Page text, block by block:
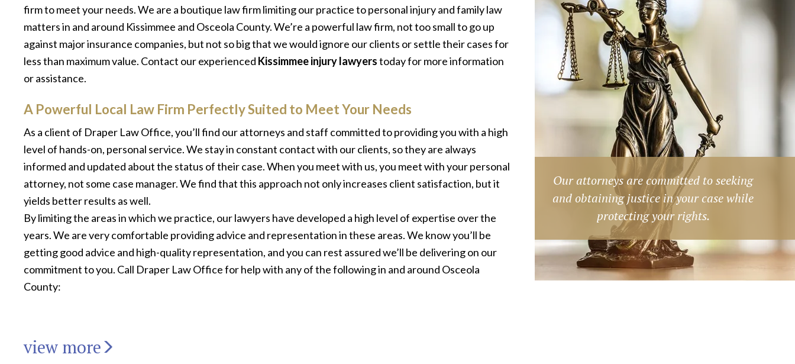
firm to meet your needs. We are a boutique law firm limiting our practice to personal injury and family law
matters in and around Kissimmee and Osceola County. We’re a powerful law firm, not too small to go up
against major insurance companies, but not so big that we would ignore our clients or settle their cases for
less than maximum value. Contact our experienced Kissimmee injury lawyerstoday for more information
or assistance.
A Powerful Local Law Firm Perfectly Suited to Meet Your Needs
As a client of Draper Law Office, you’ll find our attorneys and staff committed to providing you with a high
level of hands-on, personal service. We stay in constant contact with our clients, so they are always
informed and updated about the status of their case. When you meet with us, you meet with your personal
attorney, not some case manager. We find that this approach not only increases client satisfaction, but it
yields better results as well.
By limiting the areas in which we practice, our lawyers have developed a high level of expertise over the
years. We are very comfortable providing advice and representation in these areas. We know you’ll be
getting good advice and high-quality representation, and you can rest assured we’ll be delivering on our
commitment to you. Call Draper Law Office for help with any of the following in and around Osceola
County:
view more
Our attorneys are committed to seeking
and obtaining justice in your case while
protecting your rights.